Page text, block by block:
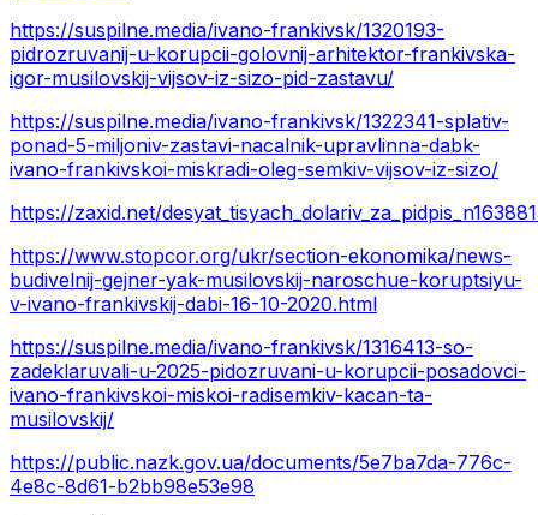
https://suspilne.media/ivano-frankivsk/1320193-
pidrozruvanij-u-korupcii-golovnij-arhitektor-frankivska-
igor-musilovskij-vijsov-iz-sizo-pid-zastavu/
https://suspilne.media/ivano-frankivsk/1322341-splativ-
ponad-5-miljoniv-zastavi-nacalnik-upravlinna-dabk-
ivano-frankivskoi-miskradi-oleg-semkiv-vijsov-iz-sizo/
https://zaxid.net/
https://www.stopcor.org/ukr/section-ekonomika/news-
budivelnij-gejner-yak-musilovskij-naroschue-koruptsiyu-
v-ivano-frankivskij-dabi-16-10-2020.html
https://suspilne.media/ivano-frankivsk/1316413-so-
zadeklaruvali-u-2025-pidozruvani-u-korupcii-posadovci-
ivano-frankivskoi-miskoi-radisemkiv-kacan-ta-
musilovskij/
https://public.nazk.gov.ua/documents/5e7ba7da-776c-
4e8c-8d61-b2bb98e53e98